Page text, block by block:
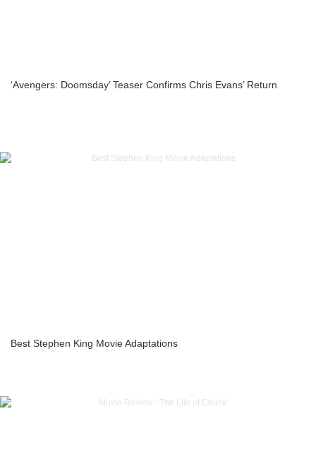
‘Avengers: Doomsday’ Teaser Confirms Chris Evans’ Return
Best Stephen King Movie Adaptations